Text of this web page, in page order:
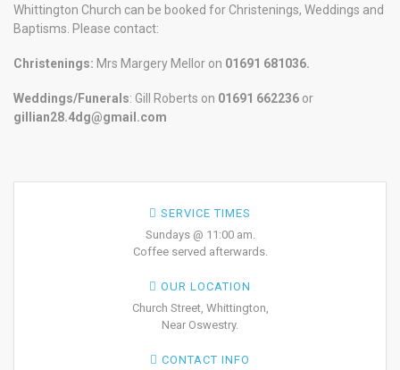
Whittington Church can be booked for Christenings, Weddings and
Baptisms. Please contact:
Christenings: Mrs Margery Mellor on 01691 681036.
Weddings/Funerals: Gill Roberts on 01691 662236 or
gillian28.4dg@gmail.com
SERVICE TIMES
Sundays @ 11:00 am.
Coffee served afterwards.
OUR LOCATION
Church Street, Whittington,
Near Oswestry.
CONTACT INFO